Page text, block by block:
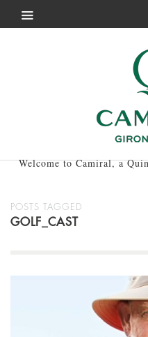
Welcome to Camiral, a
POSTS TAGGED
GOLF_CAST